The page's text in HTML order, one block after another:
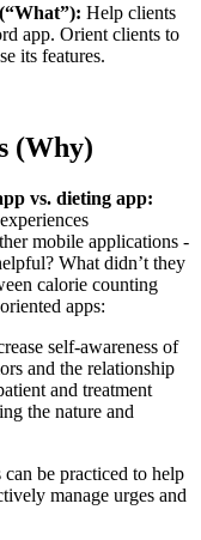
(“What”): Help clients
app. Orient clients to
its features.
(Why)
vs. dieting app:
experiences
mobile applications -
? What didn’t they
calorie counting
oriented apps:
self-awareness of
and the relationship
and treatment
the nature and
can be practiced to help
manage urges and